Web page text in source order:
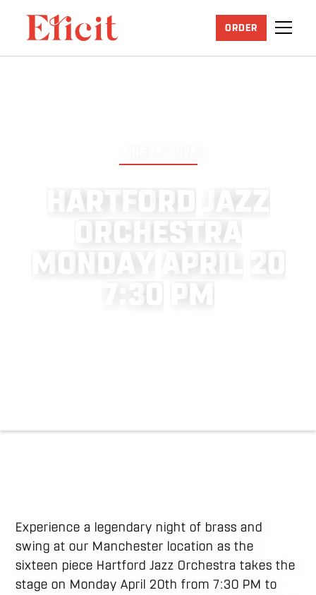
ORDER
H A R T O R D A Z
O R C H ES RA
M O N D A A P R
0
0 P M
Experience a legendary night of brass and
swing at our Manchester location as the
sixteen piece Hartford Jazz Orchestra takes the
stage on Monday April 20th from 7:30 PM to